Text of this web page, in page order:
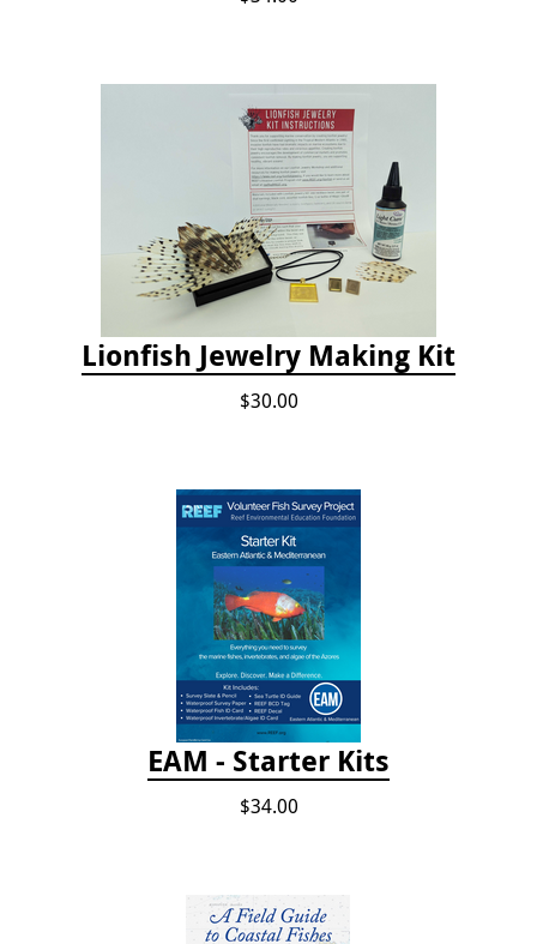
Lionfish Jewelry Making Kit
$30.00
EAM - Starter Kits
$34.00